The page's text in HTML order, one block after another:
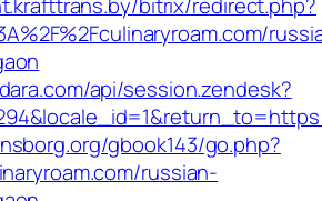
api/session.zendesk?
gbook143/go.php?
russian-